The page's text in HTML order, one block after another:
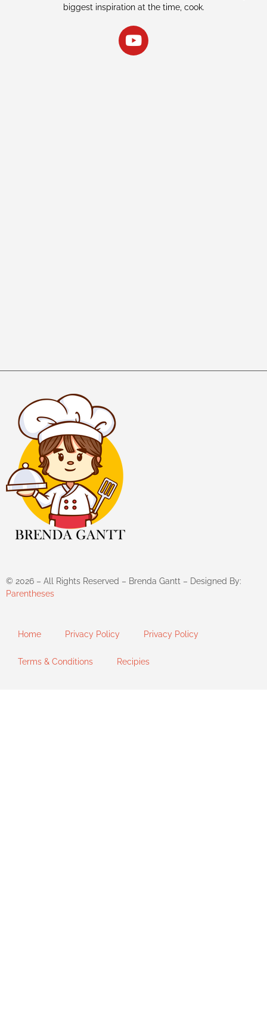
biggest inspiration at the time, cook.
© 2026 – All Rights Reserved – Brenda Gantt – Designed By:
Parentheses
Home Privacy Policy Privacy Policy
Terms & Conditions Recipies